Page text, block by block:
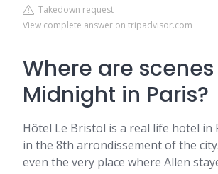
Takedown request
View complete answer on tripadvisor.com
Where are
Midnight in Paris?
Hôtel Le Bristol is a real life hotel in
in the 8th arrondissement of the
even the very place where Allen